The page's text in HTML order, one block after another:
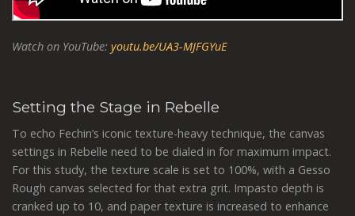
Watch on YouTube: youtu.be/UA3-MJFGYuE
Setting the Stage in Rebelle
To echo Fechin’s iconic texture-heavy technique, the canvas
settings in Rebelle need to be dialed in for maximum impact.
For this study, the texture scale is set to 100%, with a Gesso
Rough canvas selected for that extra grit. Impasto depth is
cranked up to 10, and paper texture is increased to enhance